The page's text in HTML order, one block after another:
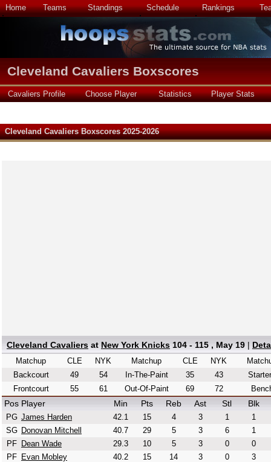
Home Teams Standings Schedule Rankings
Cleveland Cavaliers Boxscores
Cavaliers Profile Choose Player Statistics Player Stats
Cleveland Cavaliers Boxscores 2025-2026
Cleveland Cavaliers at New York Knicks 104 - 115 , May 19 |
Matchup CLE
NYK
Backcourt
49
54
Frontcourt
55 61
Matchup CLE
NYK
In-The-Paint
35
43
Out-Of-Paint
69 72
Pos Player Min Pts Reb Ast Stl Blk
PG James Harden 42.1 15 4 3 1
1
SG Donovan Mitchell 40.7 29 5 3 6
1
PF
Dean Wade 29.3 10 5 3 0
0
PF
Evan Mobley 40.2 15 14 3 0
3